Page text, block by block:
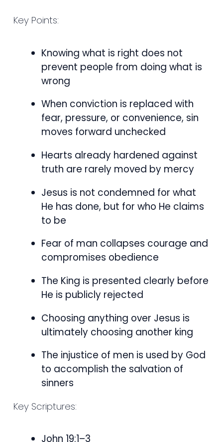
Key Points:
Knowing what is right does not
prevent people from doing what is
wrong
When conviction is replaced with
fear, pressure, or convenience, sin
moves forward unchecked
Hearts already hardened against
truth are rarely moved by mercy
Jesus is not condemned for what
He has done, but for who He claims
to be
Fear of man collapses courage and
compromises obedience
The King is presented clearly before
He is publicly rejected
Choosing anything over Jesus is
ultimately choosing another king
The injustice of men is used by God
to accomplish the salvation of
sinners
Key Scriptures:
John 19:1–3